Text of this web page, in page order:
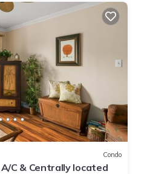
Condo
C & Centrally located